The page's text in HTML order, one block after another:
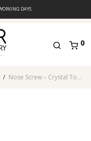
DAYS
0
/ Nose Screw – Crystal Top – Rose Gold PVD – 316L Surgical Steel